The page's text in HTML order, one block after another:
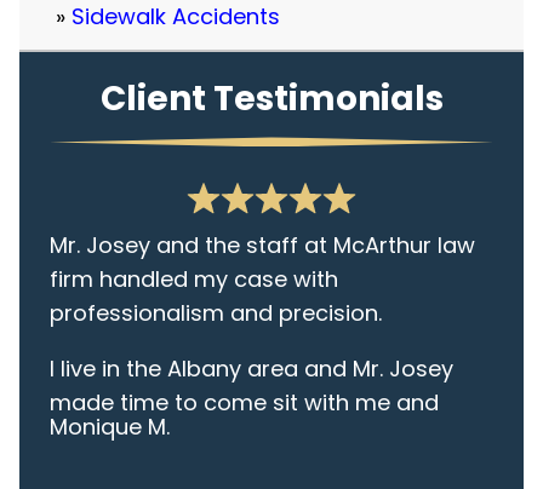
Sidewalk Accidents
Client Testimonials
Mr. Josey and the staff at McArthur law
firm handled my case with
professionalism and precision.
I live in the Albany area and Mr. Josey
made time to come sit with me and
listen to my cares and concerns
Monique M.